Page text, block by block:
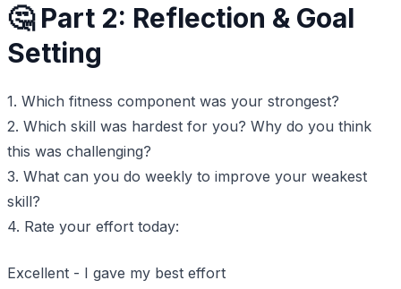
🤔 Part 2: Reflection & Goal
Setting
1. Which fitness component was your strongest?
2. Which skill was hardest for you? Why do you think
this was challenging?
3. What can you do weekly to improve your weakest
skill?
4. Rate your effort today:
Excellent - I gave my best effort